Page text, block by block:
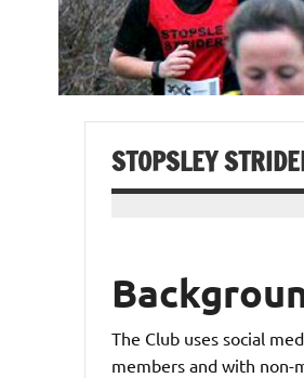
STOPSLEY
The Club uses social
members and with non-